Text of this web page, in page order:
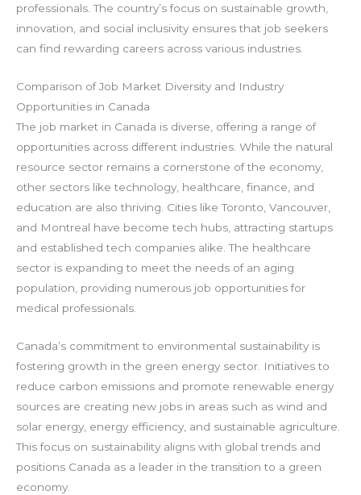
professionals. The country’s focus on sustainable growth,
innovation, and social inclusivity ensures that job seekers
can find rewarding careers across various industries.
Comparison of Job Market Diversity and Industry
Opportunities in Canada
The job market in Canada is diverse, offering a range of
opportunities across different industries. While the natural
resource sector remains a cornerstone of the economy,
other sectors like technology, healthcare, finance, and
education are also thriving. Cities like Toronto, Vancouver,
and Montreal have become tech hubs, attracting startups
and established tech companies alike. The healthcare
sector is expanding to meet the needs of an aging
population, providing numerous job opportunities for
medical professionals.
Canada’s commitment to environmental sustainability is
fostering growth in the green energy sector. Initiatives to
reduce carbon emissions and promote renewable energy
sources are creating new jobs in areas such as wind and
solar energy, energy efficiency, and sustainable agriculture.
This focus on sustainability aligns with global trends and
positions Canada as a leader in the transition to a green
economy.